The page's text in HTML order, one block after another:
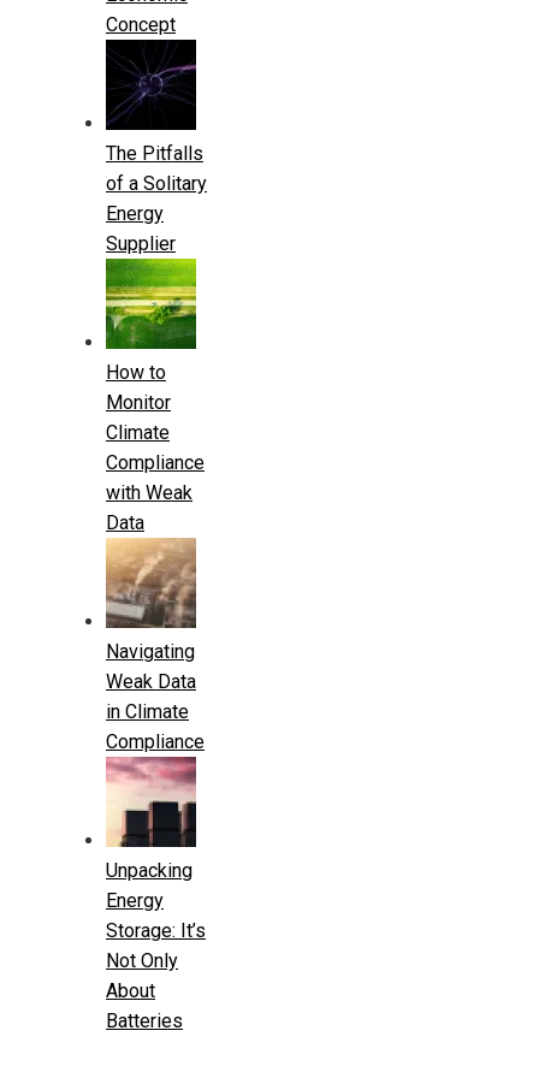
Concept
The Pitfalls
of a Solitary
Energy
Supplier
How to
Monitor
Climate
Compliance
with Weak
Data
Navigating
Weak Data
in Climate
Compliance
Unpacking
Energy
Storage: It’s
Not Only
About
Batteries